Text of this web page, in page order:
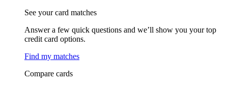
See your card matches
Answer a few quick questions and we’ll show you your top
credit card options.
Find my matches
Compare cards